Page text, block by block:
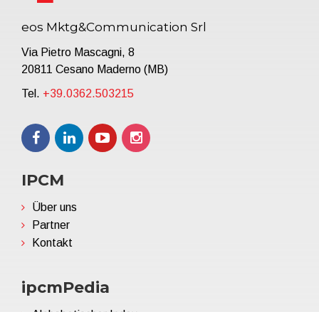
eos Mktg&Communication Srl
Via Pietro Mascagni, 8
20811 Cesano Maderno (MB)
Tel. +39.0362.503215
IPCM
Über uns
Partner
Kontakt
ipcmPedia